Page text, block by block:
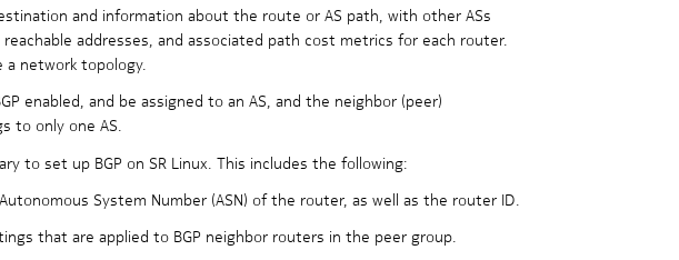
and information about the route or AS path, with other ASs
addresses, and associated path cost metrics for each router.
network topology.
enabled, and be assigned to an AS, and the neighbor (peer)
to only one AS.
to set up BGP on SR Linux. This includes the following:
System Number (ASN) of the router, as well as the router ID.
that are applied to BGP neighbor routers in the peer group.